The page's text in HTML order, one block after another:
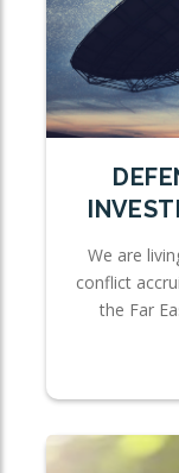
We are
conflict
the Far